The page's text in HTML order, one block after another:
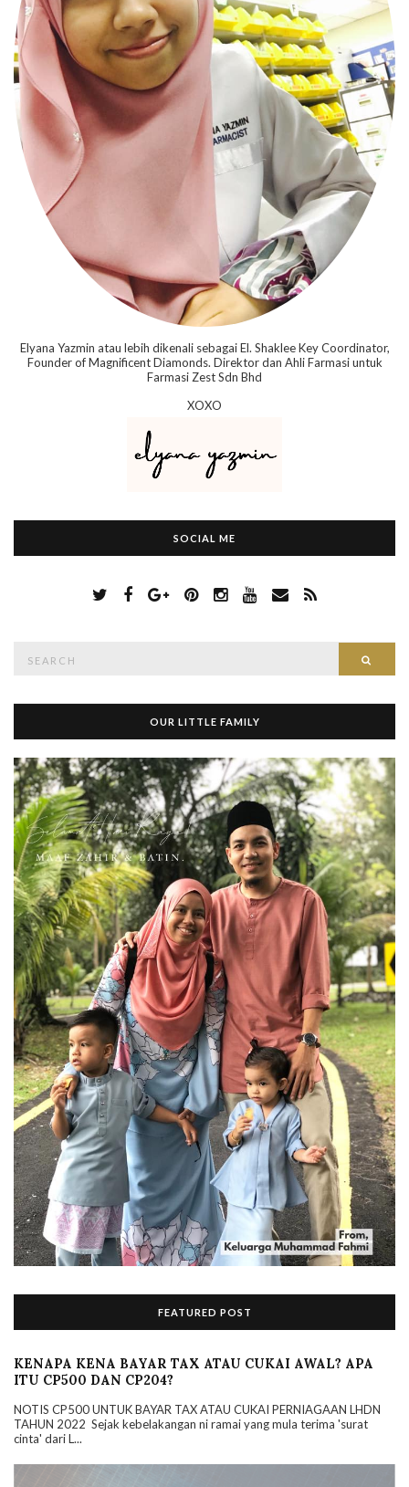
Elyana Yazmin atau lebih dikenali sebagai El. Shaklee Key Coordinator,
Founder of Magnificent Diamonds. Direktor dan Ahli Farmasi untuk
Farmasi Zest Sdn Bhd
XOXO
SOCIAL ME
c
f
r
:
OUR LITTLE FAMILY
FEATURED POST
KENAPA KENA BAYAR TAX ATAU CUKAI AWAL? APA
ITU CP500 DAN CP204?
NOTIS CP500 UNTUK BAYAR TAX ATAU CUKAI PERNIAGAAN LHDN
TAHUN 2022 Sejak kebelakangan ni ramai yang mula terima 'surat
cinta' dari L...